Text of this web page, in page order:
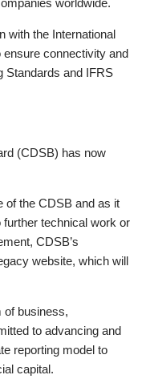
with the International
connectivity and
Standards and IFRS
(CDSB) has now
of the CDSB and as it
further technical work or
CDSB’s
website, which will
of business,
to advancing and
reporting model to
capital.